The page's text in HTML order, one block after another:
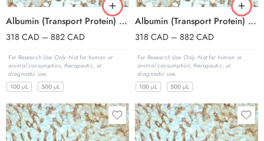
Albumin (Transport Protein) (ALB/2144), Biotin conjugate, 0.1mg/mL
318 CAD – 882CAD
For Research Use Only. Not for human or
animal consumption, therapeutic, or
diagnostic use.
100 μL
500 μL
Albumin (Transport Protein) (ALB/2144), CF405S conjugate, 0.1mg/mL
318 CAD – 882CAD
For Research Use Only. Not for human or
animal consumption, therapeutic, or
diagnostic use.
100 μL
500 μL